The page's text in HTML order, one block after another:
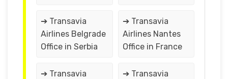
➔ Transavia
Airlines Belgrade
Office in Serbia
➔ Transavia
Airlines Nantes
Office in France
➔ Transavia
➔ Transavia